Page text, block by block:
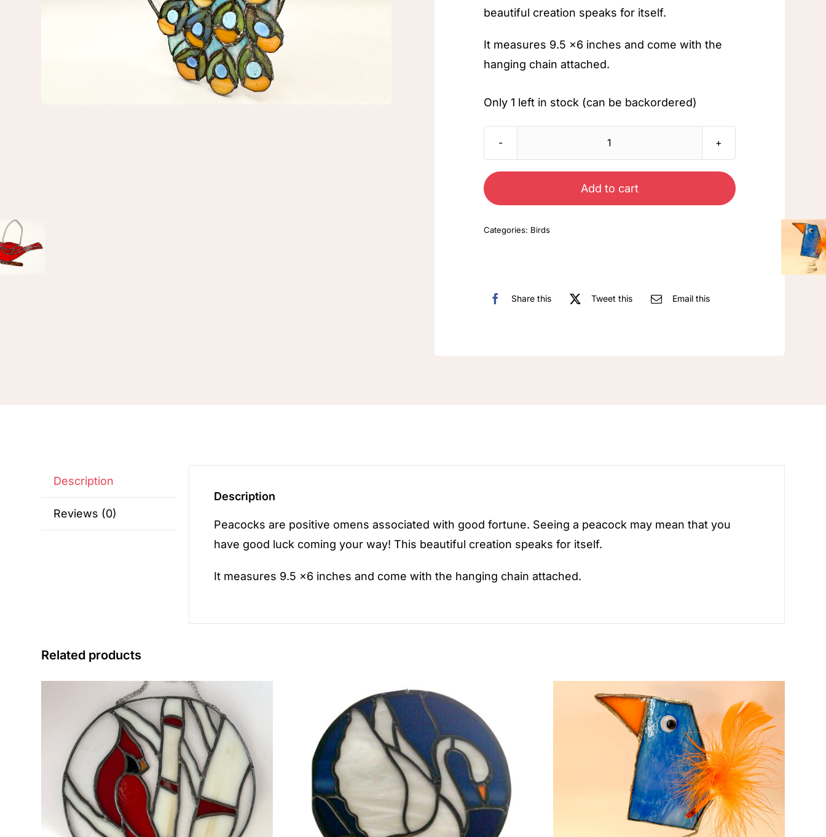
beautiful creation speaks for itself.
It measures 9.5 x6 inches and come with the
hanging chain attached.
Only 1 left in stock (can be backordered)
Peacock
Add to cart
Categories: Birds
Share this Tweet this Email this
Description
Reviews (0)
Description
Peacocks are positive omens associated with good fortune. Seeing a peacock may mean that you
have good luck coming your way! This beautiful creation speaks for itself.
It measures 9.5 x6 inches and come with the hanging chain attached.
Related products